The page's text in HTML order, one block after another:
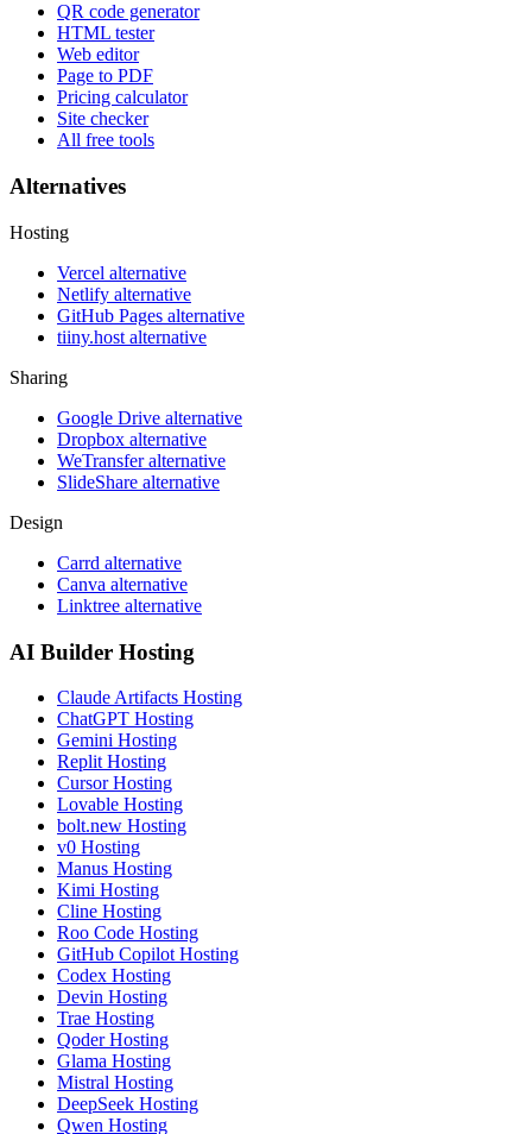
QR code generator
HTML tester
Web editor
Page to PDF
Pricing calculator
Site checker
All free tools
Alternatives
Hosting
Vercel alternative
Netlify alternative
GitHub Pages alternative
tiiny.host alternative
Sharing
Google Drive alternative
Dropbox alternative
WeTransfer alternative
SlideShare alternative
Design
Carrd alternative
Canva alternative
Linktree alternative
AI Builder Hosting
Claude Artifacts Hosting
ChatGPT Hosting
Gemini Hosting
Replit Hosting
Cursor Hosting
Lovable Hosting
bolt.new Hosting
v0 Hosting
Manus Hosting
Kimi Hosting
Cline Hosting
Roo Code Hosting
GitHub Copilot Hosting
Codex Hosting
Devin Hosting
Trae Hosting
Qoder Hosting
Glama Hosting
Mistral Hosting
DeepSeek Hosting
Qwen Hosting